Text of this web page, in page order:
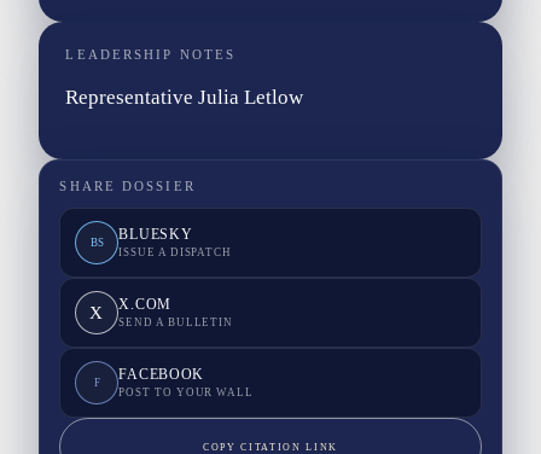
LEADERSHIP NOTES
Representative Julia Letlow
SHARE DOSSIER
BS BLUESKY
ISSUE A DISPATCH
X X.COM
SEND A BULLETIN
F FACEBOOK
POST TO YOUR WALL
COPY CITATION LINK